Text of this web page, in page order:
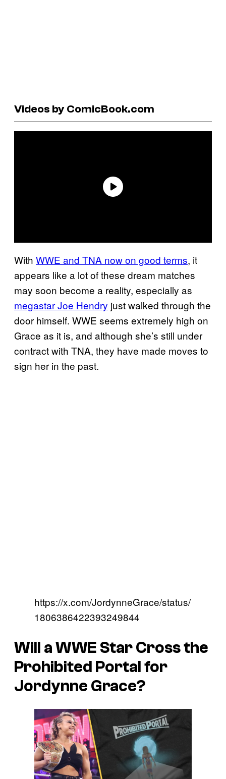
Videos by ComicBook.com
With WWE and TNA now on good terms, it
appears like a lot of these dream matches
may soon become a reality, especially as
megastar Joe Hendry just walked through the
door himself. WWE seems extremely high on
Grace as it is, and although she’s still under
contract with TNA, they have made moves to
sign her in the past.
https://x.com/JordynneGrace/status/
1806386422393249844
Will a WWE Star Cross the
Prohibited Portal for
Jordynne Grace?